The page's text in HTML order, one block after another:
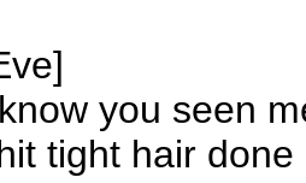
you seen
tight hair